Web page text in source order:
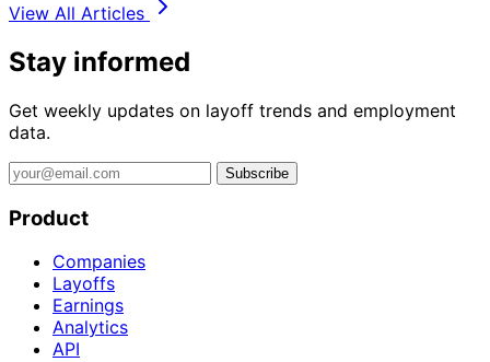
View All Articles
Stay informed
Get weekly updates on layoff trends and employment
data.
Subscribe
Product
Companies
Layoffs
Earnings
Analytics
API